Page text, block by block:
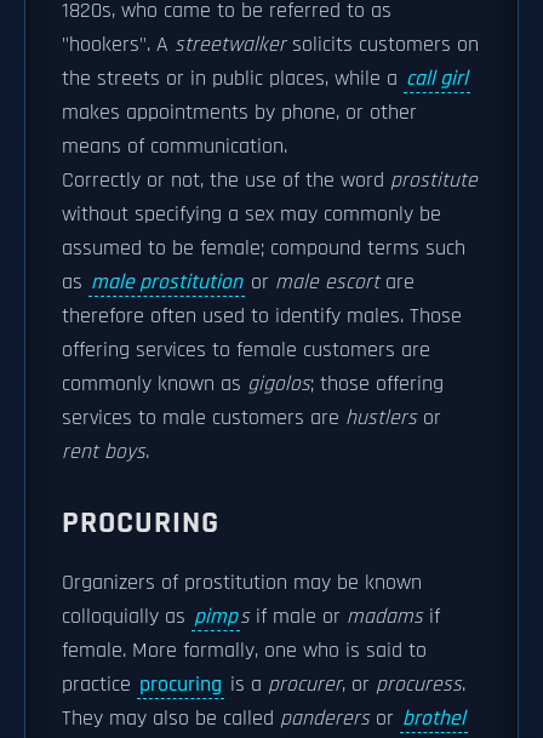
1820s, who came to be referred to as
"hookers". A streetwalkersolicits customers on
the streets or in public places, while a call girl
makes appointments by phone, or other
means of communication.
Correctly or not, the use of the word prostitute
without specifying a sex may commonly be
assumed to be female; compound terms such
as male prostitution or male escortare
therefore often used to identify males. Those
offering services to female customers are
commonly known as gigolos; those offering
services to male customers are hustlersor
rent boys.
PROCURING
Organizers of prostitution may be known
colloquially as pimpsif male or madamsif
female. More formally, one who is said to
practice procuring is a procurer, or procuress.
They may also be called panderersor brothel